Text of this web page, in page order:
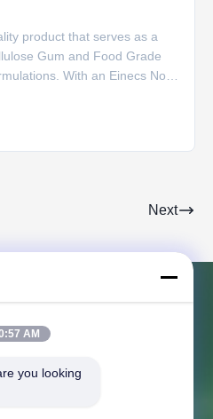
product that serves as a
Gum and Food Grade
With an Einecs No of
Next
Shan RD,
AM
you looking